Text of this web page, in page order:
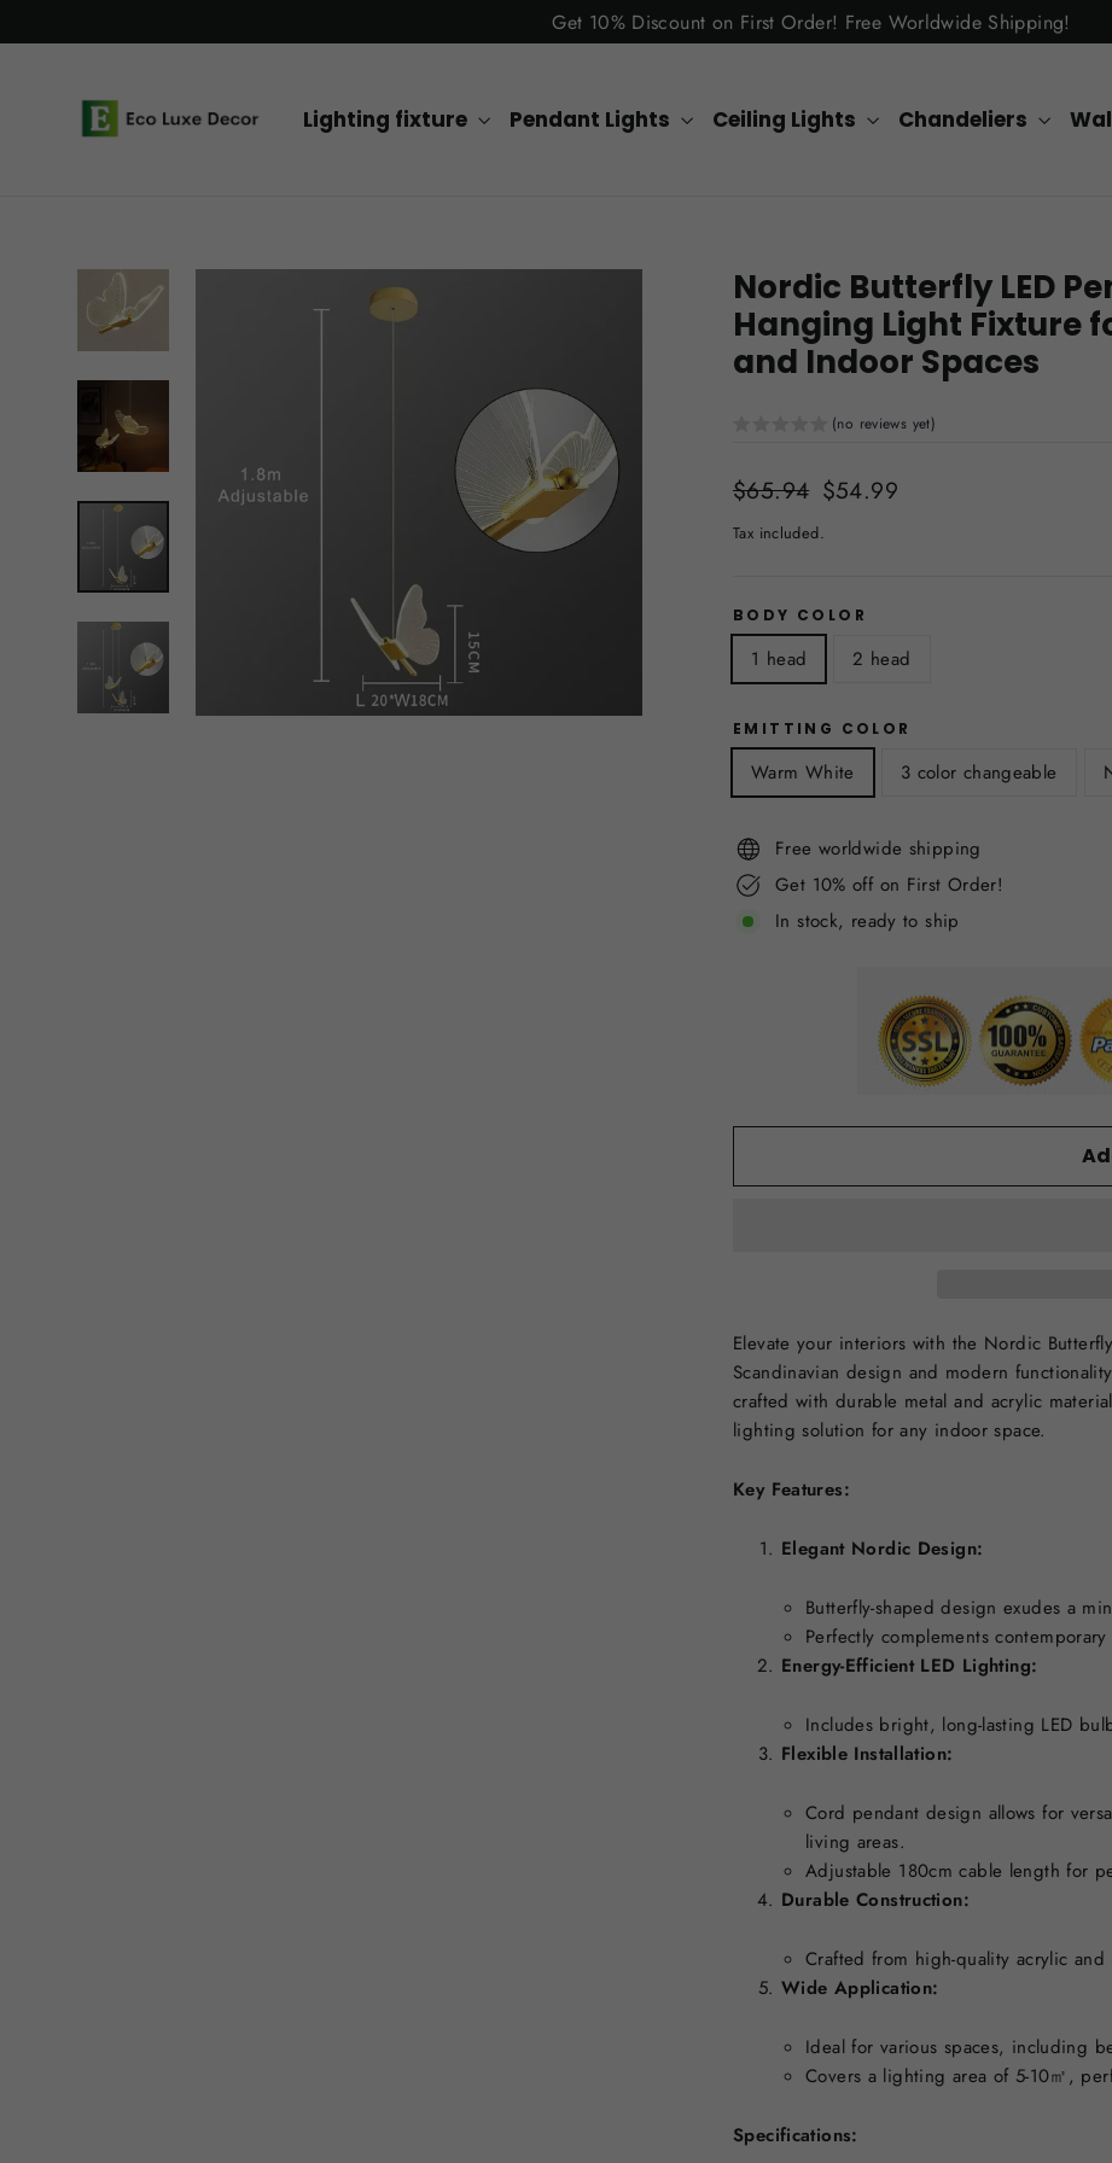
to
Get 10% Discount on First Order! Free Worldwide Shipping!
Lighting fixture Pendant Lights Ceiling Lights Chandeliers
Nordic Butterfly LED
Hanging Light Fixture
and Indoor Spaces
(no reviews yet)
Regular
$65.94 Sale
$54.99
Tax included.
BODY COLOR
1 head 2 head
EMITTING COLOR
Warm White 3 color changeable
Free worldwide shipping
Get 10% off on First Order!
In stock, ready to ship
Elevate your interiors with the Nordic
Scandinavian design and modern
crafted with durable metal and acrylic
lighting solution for any indoor space.
Key Features:
Elegant Nordic Design:
Butterfly-shaped design exudes a
Perfectly complements
Energy-Efficient LED Lighting:
Includes bright, long-lasting LED
Flexible Installation:
Cord pendant design allows for
living areas.
Adjustable 180cm cable length for
Durable Construction:
Crafted from high-quality acrylic
Wide Application:
Ideal for various spaces, including
Covers a lighting area of 5-10㎡,
Specifications: